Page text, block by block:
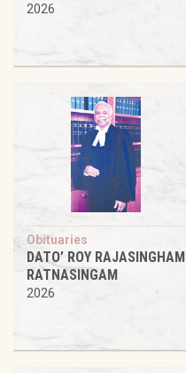
2026
Obituaries
DATO’ ROY RAJASINGHAM
RATNASINGAM
2026